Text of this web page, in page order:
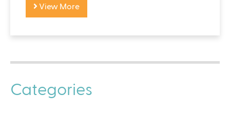
View More
Categories